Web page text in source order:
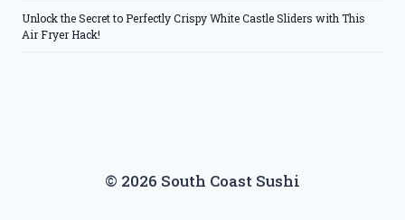
Unlock the Secret to Perfectly Crispy White Castle Sliders with This
Air Fryer Hack!
© 2026 South Coast Sushi